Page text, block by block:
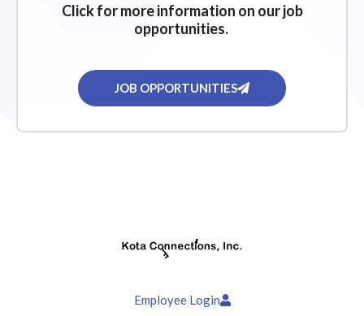
Click for more information on our job
opportunities.
JOB OPPORTUNITIES
Employee Login